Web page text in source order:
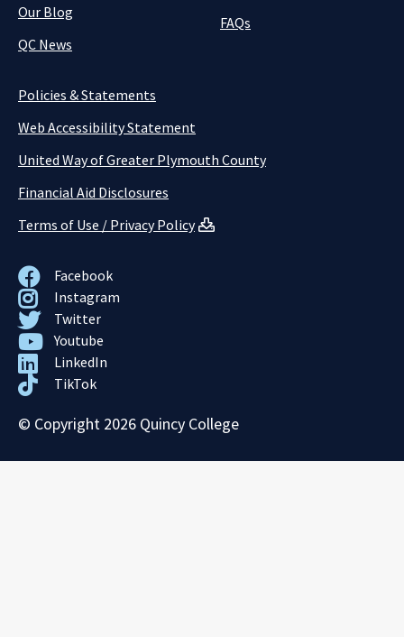
Our Blog
QC News
FAQs
Policies & Statements
Web Accessibility Statement
United Way of Greater Plymouth County
Financial Aid Disclosures
Terms of Use / Privacy Policy
Facebook
Instagram
Twitter
Youtube
LinkedIn
TikTok
© Copyright 2026 Quincy College